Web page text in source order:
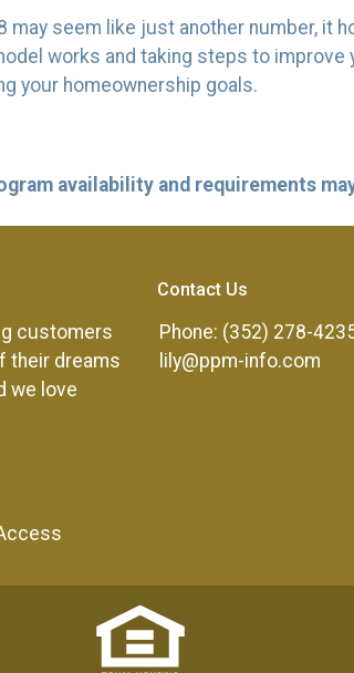
may seem like just another number,
works and taking steps to
your homeownership goals.
availability and requirements
customers
their dreams
we love
Contact Us
Phone: (352) 278-
lily@ppm-info.com